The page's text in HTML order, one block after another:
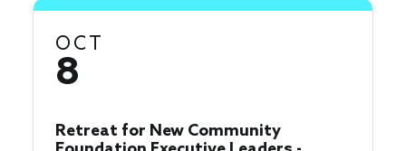
OCT
8
Retreat for New Community